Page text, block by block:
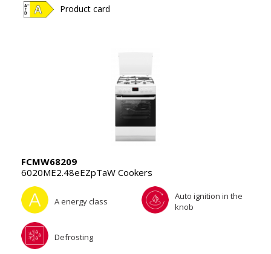
Product card
FCMW68209
6020ME2.48eEZpTaW Cookers
A energy class
Auto ignition in the
knob
Defrosting